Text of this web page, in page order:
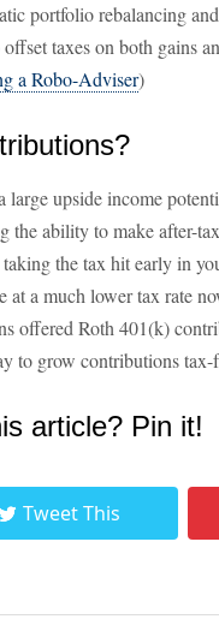
portfolio rebalancing
taxes on both gains
a Robo-Adviser)
large upside income
the ability to make after-
the tax hit early in
at a much lower tax rate
offered Roth 401(k)
to grow contributions tax-
article? Pin it!
Tweet This